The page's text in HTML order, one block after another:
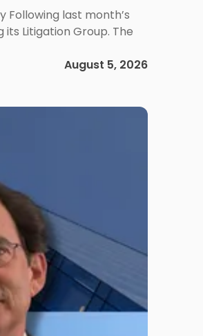
Following last month’s
Litigation Group. The
August 5, 2026